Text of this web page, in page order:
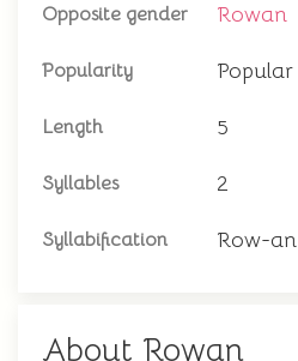
Opposite gender Rowan
Popularity Popular
Length 5
Syllables 2
Syllabification Row-an
About Rowan